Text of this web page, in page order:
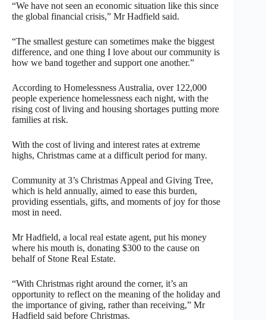
“We have not seen an economic situation like this since
the global financial crisis,” Mr Hadfield said.
“The smallest gesture can sometimes make the biggest
difference, and one thing I love about our community is
how we band together and support one another.”
According to Homelessness Australia, over 122,000
people experience homelessness each night, with the
rising cost of living and housing shortages putting more
families at risk.
With the cost of living and interest rates at extreme
highs, Christmas came at a difficult period for many.
Community at 3’s Christmas Appeal and Giving Tree,
which is held annually, aimed to ease this burden,
providing essentials, gifts, and moments of joy for those
most in need.
Mr Hadfield, a local real estate agent, put his money
where his mouth is, donating $300 to the cause on
behalf of Stone Real Estate.
“With Christmas right around the corner, it’s an
opportunity to reflect on the meaning of the holiday and
the importance of giving, rather than receiving,” Mr
Hadfield said before Christmas.